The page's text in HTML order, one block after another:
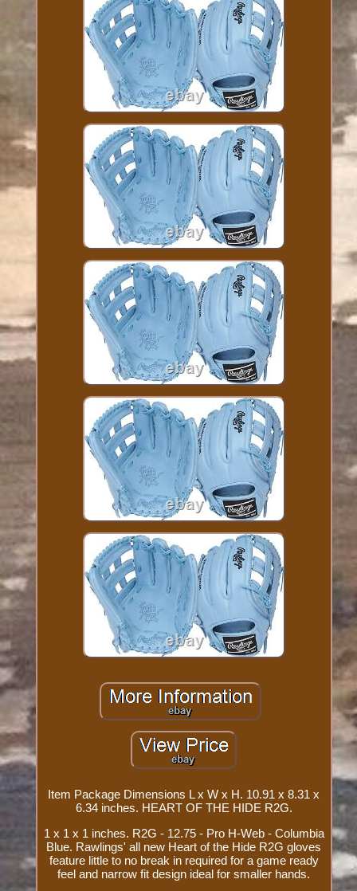
Item Package Dimensions L x W x H. 10.91 x 8.31 x
6.34 inches. HEART OF THE HIDE R2G.
1 x 1 x 1 inches. R2G - 12.75 - Pro H-Web - Columbia
Blue. Rawlings' all new Heart of the Hide R2G gloves
feature little to no break in required for a game ready
feel and narrow fit design ideal for smaller hands.